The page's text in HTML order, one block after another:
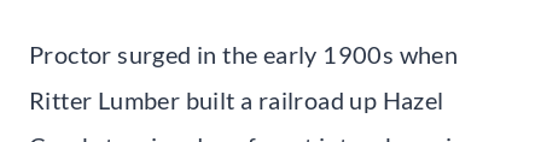
Proctor surged in the early 1900s when
Ritter Lumber built a railroad up Hazel